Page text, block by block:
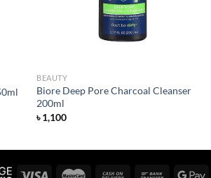
BEAUTY
Biore Deep Pore Charcoal Cleanser
200ml
৳1,100